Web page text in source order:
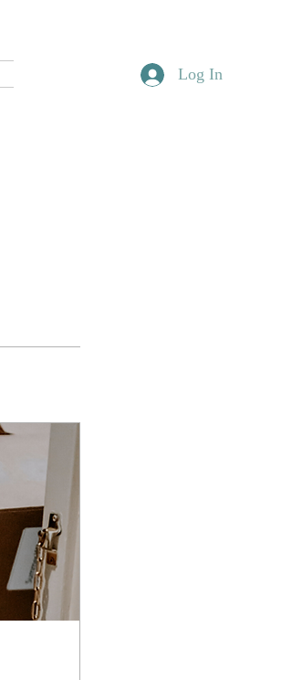
Log In